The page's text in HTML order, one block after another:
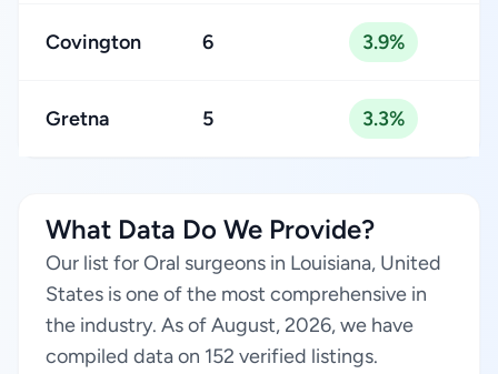
Covington 6 3.9%
Gretna 5 3.3%
What Data Do We Provide?
Our list for Oral surgeons in Louisiana, United
States is one of the most comprehensive in
the industry. As of August, 2026, we have
compiled data on 152 verified listings.